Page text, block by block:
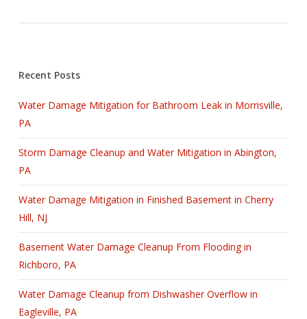
Recent Posts
Water Damage Mitigation for Bathroom Leak in Morrisville,
PA
Storm Damage Cleanup and Water Mitigation in Abington,
PA
Water Damage Mitigation in Finished Basement in Cherry
Hill, NJ
Basement Water Damage Cleanup From Flooding in
Richboro, PA
Water Damage Cleanup from Dishwasher Overflow in
Eagleville, PA